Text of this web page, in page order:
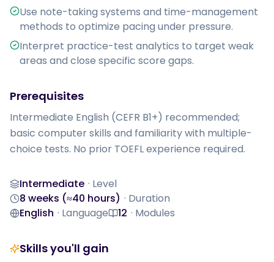
Use note-taking systems and time-management
methods to optimize pacing under pressure.
Interpret practice-test analytics to target weak
areas and close specific score gaps.
Prerequisites
Intermediate English (CEFR B1+) recommended;
basic computer skills and familiarity with multiple-
choice tests. No prior TOEFL experience required.
Level
Intermediate · Level
Duration
8 weeks (≈40 hours) · Duration
Language
English · LanguageModules
12 · Modules
Skills you'll gain